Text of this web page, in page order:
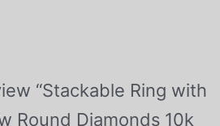
“Stackable Ring with
Round Diamonds 10k